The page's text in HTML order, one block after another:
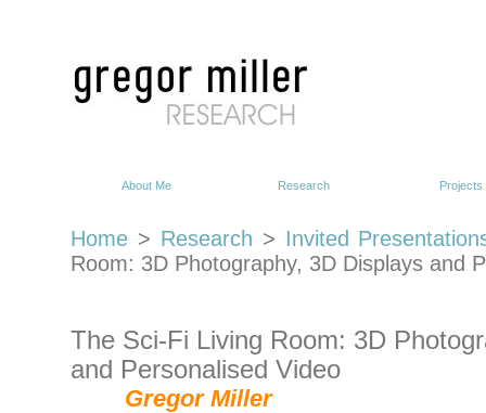
About Me Research Projects
Home > Research > Invited
Room: 3D Photography, 3D Displays and
The Sci-Fi Living Room: 3D
and Personalised Video
Gregor Miller